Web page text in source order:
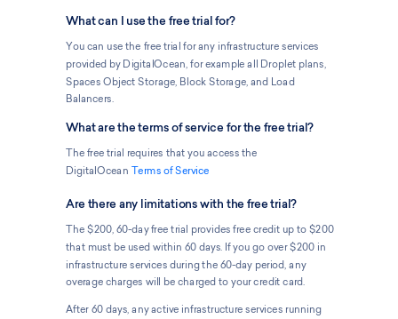
What can I use the free trial for?
You can use the free trial for any infrastructure services
provided by DigitalOcean, for example all Droplet plans,
Spaces Object Storage, Block Storage, and Load
Balancers.
What are the terms of service for the free trial?
The free trial requires that you access the
DigitalOcean Terms of Service
Are there any limitations with the free trial?
The $200, 60-day free trial provides free credit up to $200
that must be used within 60 days. If you go over $200 in
infrastructure services during the 60-day period, any
overage charges will be charged to your credit card.
After 60 days, any active infrastructure services running